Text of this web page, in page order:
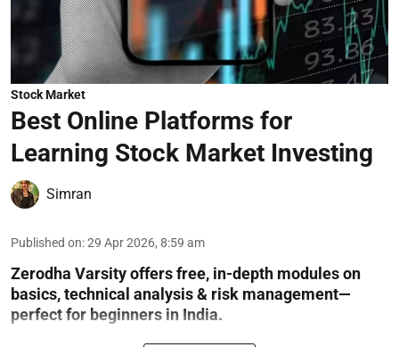
Stock Market
Best Online Platforms for
Learning Stock Market Investing
Simran
Published on:29 Apr 2026, 8:59 am
Zerodha Varsity offers free, in-depth modules on
basics, technical analysis & risk management—
perfect for beginners in India.